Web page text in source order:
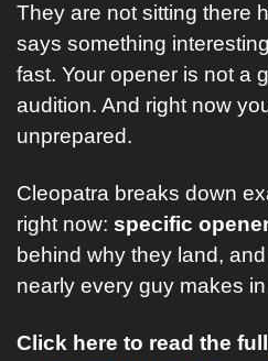
They are not sitting there
says something
fast. Your opener is not a
audition. And right now
unprepared.
Cleopatra breaks down
right now: specific
behind why they land,
nearly every guy makes
Click here to read the